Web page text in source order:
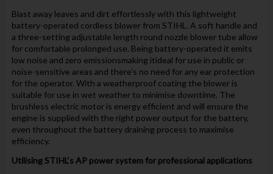
Blast away leaves and dirt effortlessly with this lightweight
battery-operated cordless blower from STIHL. A soft handle and
a three-setting adjustable length round nozzle blower tube allow
for comfortable prolonged use. Being battery-operated it emits
low noise and zero emissionsmaking itideal for use in public or
noise-sensitive areas and there’s no need for any ear protection
for the operator. With a weatherproof coating the blower is
suitable for use in wet weather to minimise downtime. The
brushless electric motor is energy efficient and will ensure the
engine is supplied with the right power output for the battery,
even throughout the battery draining process to maximise
efficiency.
UtilisingSTIHL‘s AP power system for professional applications